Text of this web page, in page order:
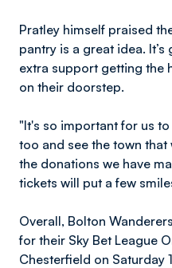
Pratley himself praised
pantry is a great idea.
extra support getting the
on their doorstep.
"It's so important for us
too and see the town
the donations we have
tickets will put a few
Overall, Bolton
for their Sky Bet League
Chesterfield on Saturday